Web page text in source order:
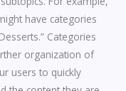
have categories
Categories
organization of
users to quickly